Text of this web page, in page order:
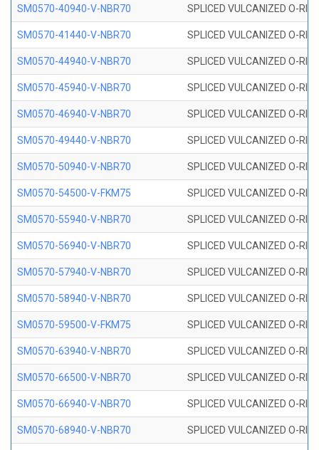
SM0570-40940-V-NBR70 SPLICED VULCANIZED O-
SM0570-41440-V-NBR70 SPLICED VULCANIZED O-
SM0570-44940-V-NBR70 SPLICED VULCANIZED O-
SM0570-45940-V-NBR70 SPLICED VULCANIZED O-
SM0570-46940-V-NBR70 SPLICED VULCANIZED O-
SM0570-49440-V-NBR70 SPLICED VULCANIZED O-
SM0570-50940-V-NBR70 SPLICED VULCANIZED O-
SM0570-54500-V-FKM75 SPLICED VULCANIZED O-
SM0570-55940-V-NBR70 SPLICED VULCANIZED O-
SM0570-56940-V-NBR70 SPLICED VULCANIZED O-
SM0570-57940-V-NBR70 SPLICED VULCANIZED O-
SM0570-58940-V-NBR70 SPLICED VULCANIZED O-
SM0570-59500-V-FKM75 SPLICED VULCANIZED O-
SM0570-63940-V-NBR70 SPLICED VULCANIZED O-
SM0570-66500-V-NBR70 SPLICED VULCANIZED O-
SM0570-66940-V-NBR70 SPLICED VULCANIZED O-
SM0570-68940-V-NBR70 SPLICED VULCANIZED O-